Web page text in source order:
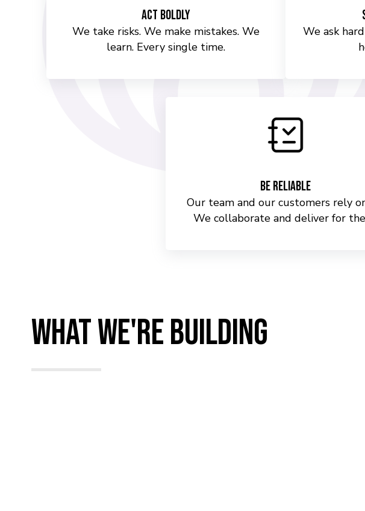
Act Boldly
We take risks. We make mistakes. We
learn. Every single time.
We ask
Be Reliable
Our team and our customers rely
We collaborate and deliver for
WHAT WE'RE BUILDING